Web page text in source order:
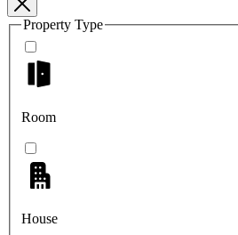
Property Type
Room
House